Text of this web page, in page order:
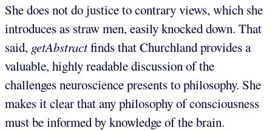
She does not do justice to contrary views, which she
introduces as straw men, easily knocked down. That
said, getAbstractfinds that Churchland provides a
valuable, highly readable discussion of the
challenges neuroscience presents to philosophy. She
makes it clear that any philosophy of consciousness
must be informed by knowledge of the brain.